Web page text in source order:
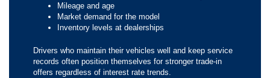
Mileage and age
Market demand for the model
Inventory levels at dealerships
Drivers who maintain their vehicles well and keep service
records often position themselves for stronger trade-in
offers regardless of interest rate trends.